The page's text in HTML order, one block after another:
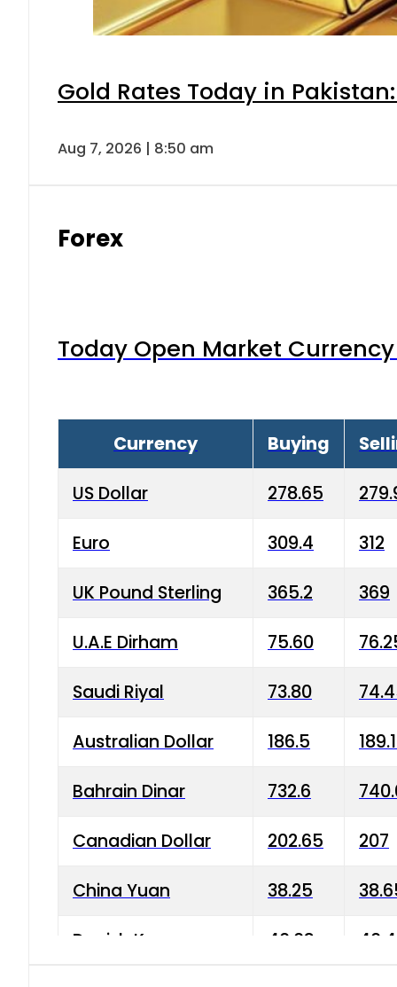
Gold Rates Today in
Aug 7, 2026 | 8:50 am
Forex
Today Open Market
Currency Buying
US Dollar 278.65
Euro 309.4 312
UK Pound Sterling 365.2 369
U.A.E Dirham 75.60
Saudi Riyal 73.80
Australian Dollar 186.5
Bahrain Dinar 732.6
Canadian Dollar 202.65 207
China Yuan 38.25
Danish Krone 40.03